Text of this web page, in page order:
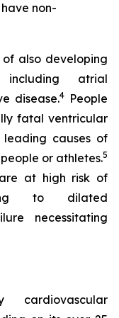
non-
also developing
including atrial
disease.4People
fatal ventricular
causes of
or athletes.5
at high risk of
to dilated
necessitating